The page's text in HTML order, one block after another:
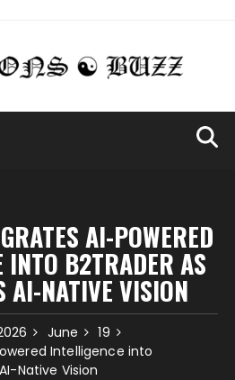
AI-POWERED
INTO B2TRADER AS
AI-NATIVE VISION
June
19
Intelligence into
Native Vision